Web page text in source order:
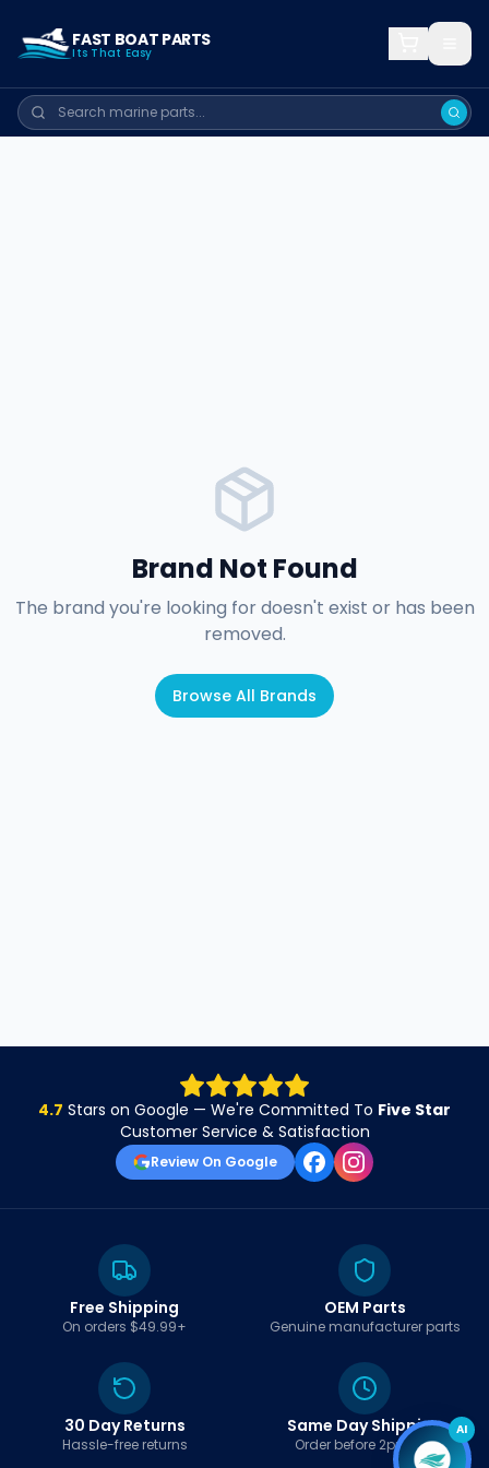
FAST BOAT PARTS
Its That Easy
Brand Not Found
The brand you're looking for doesn't exist or has been
removed.
Browse All Brands
4.7 Stars on Google — We're Committed To Five Star
Customer Service & Satisfaction
Review On Google
Free Shipping
On orders $49.99+
OEM Parts
Genuine manufacturer parts
30 Day Returns
Hassle-free returns
Same Day Shipping
Order before 2pm EST
AI